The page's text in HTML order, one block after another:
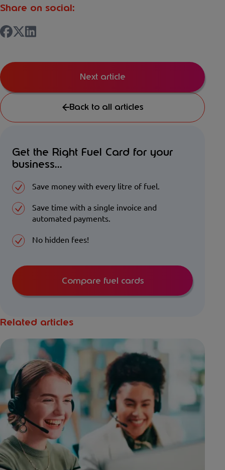
Share on social:
Back to all articles
Next article
Get the Right Fuel Card for your
business...
Save money with every litre of fuel.
Save time with a single invoice and
automated payments.
No hidden fees!
Compare fuel cards
Related articles